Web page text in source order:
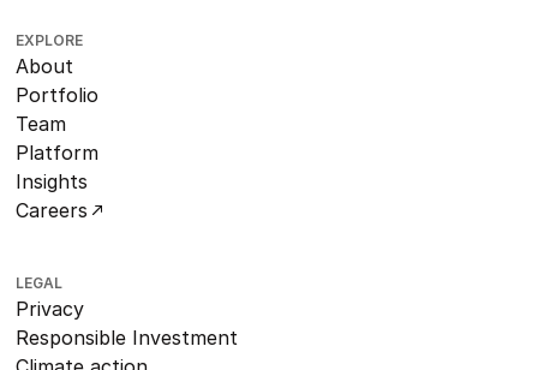
EXPLORE
About
Portfolio
Team
Platform
Insights
Careers
LEGAL
Privacy
Responsible Investment